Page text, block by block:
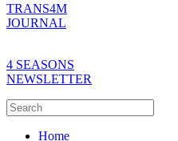
TRANS4M
JOURNAL
4 SEASONS
NEWSLETTER
Home